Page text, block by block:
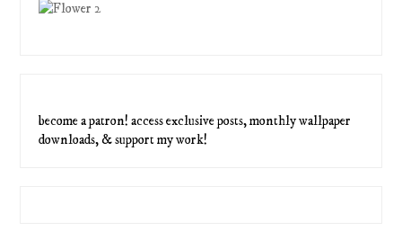
become a patron! access exclusive posts, monthly wallpaper
downloads, & support my work!